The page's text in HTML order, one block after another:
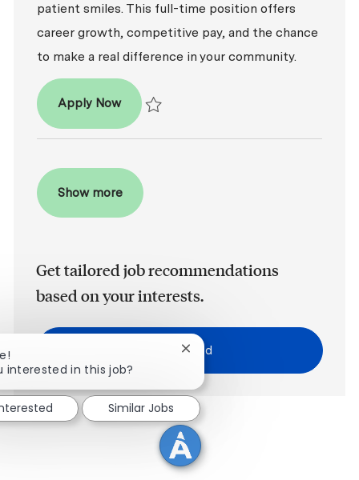
patient smiles. This full-time position offers
career growth, competitive pay, and the chance
to make a real difference in your community.
Apply NowDental Lab Technician Trainee
Show more
Get tailored job recommendations
based on your interests.
Get Started
interested in this job?
Close chatbot notification
Similar Jobs